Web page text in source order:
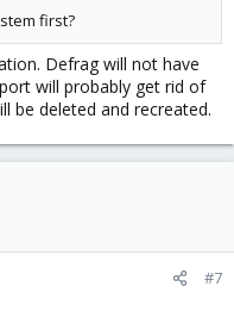
first?
Defrag will not have
will probably get rid of
be deleted and recreated.
#7